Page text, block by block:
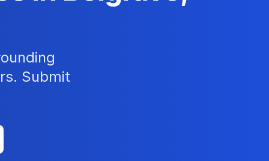
Submit